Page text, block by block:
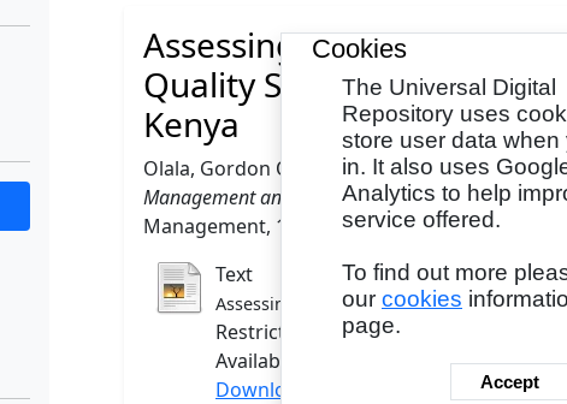
Assessing the
Quality Service Delivery in
Kenya
Olala, Gordon OdongoandKimutai, Geoffry
Management and Quality Service Delivery in
Management, 10 (6). pp. 1-14. ISSN 2053-
Text
Assessing the Relationship Between
Restricted to Registered users only
Available under License Creative
Download (705kB)
Request a copy
Cookies
The Universal Digital
Repository uses
store user data when
in. It also uses
Analytics to help
service offered.
To find out more
our cookies
page.
Accept